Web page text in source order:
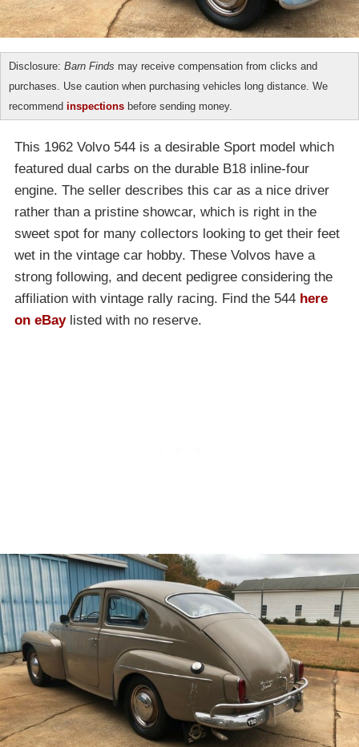
Disclosure: Barn Finds may receive compensation from clicks and
purchases. Use caution when purchasing vehicles long distance. We
recommend inspections before sending money.
This 1962 Volvo 544 is a desirable Sport model which
featured dual carbs on the durable B18 inline-four
engine. The seller describes this car as a nice driver
rather than a pristine showcar, which is right in the
sweet spot for many collectors looking to get their feet
wet in the vintage car hobby. These Volvos have a
strong following, and decent pedigree considering the
affiliation with vintage rally racing. Find the 544 here
on eBaylisted with no reserve.